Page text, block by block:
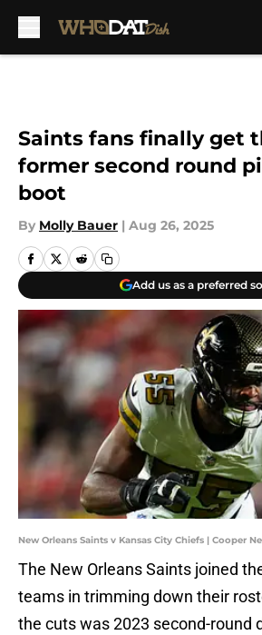
Saints fans finally get
former second round
boot
By Molly Bauer | Aug 26, 2025
Add us as a preferred
New Orleans Saints v Kansas City Chiefs | Cooper
The New Orleans Saints joined
teams in trimming down their
the cuts was 2023 second-round